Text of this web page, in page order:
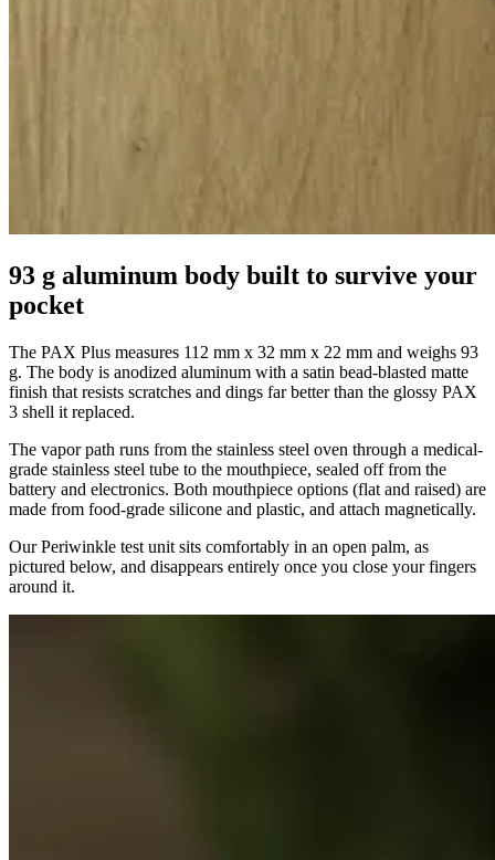
93 g aluminum body built to survive your
pocket
The PAX Plus measures 112 mm x 32 mm x 22 mm and weighs 93
g. The body is anodized aluminum with a satin bead-blasted matte
finish that resists scratches and dings far better than the glossy PAX
3 shell it replaced.
The vapor path runs from the stainless steel oven through a medical-
grade stainless steel tube to the mouthpiece, sealed off from the
battery and electronics. Both mouthpiece options (flat and raised) are
made from food-grade silicone and plastic, and attach magnetically.
Our Periwinkle test unit sits comfortably in an open palm, as
pictured below, and disappears entirely once you close your fingers
around it.